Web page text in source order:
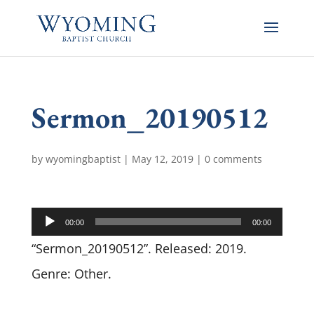
Sermon_20190512
by wyomingbaptist| May 12, 2019| 0 comments
Audio
Player
00:00 00:00
“Sermon_20190512”. Released: 2019.
Genre: Other.